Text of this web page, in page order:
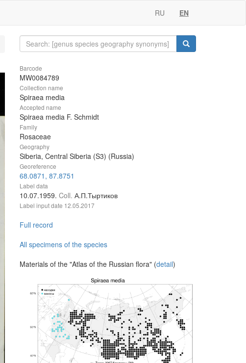
RU EN
Barcode
MW0084789
Collection name
Spiraea media
Accepted name
Spiraea media F. Schmidt
Family
Rosaceae
Geography
Siberia, Central Siberia (S3) (Russia)
Georeference
68.0871, 87.8751
Label data
10.07.1959. Coll. А.П.Тыртиков
Label input date 12.05.2017
Full record
All specimens of the species
Materials of the "Atlas of the Russian flora" (detail)